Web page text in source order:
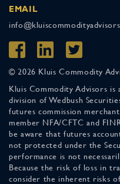
EMAIL
© 2026 Kluis Commodity
Kluis Commodity Advisors is
division of Wedbush
futures commission
member NFA/CFTC and
be aware that futures
not protected under the
performance is not
Because the risk of loss in
consider the inherent risks